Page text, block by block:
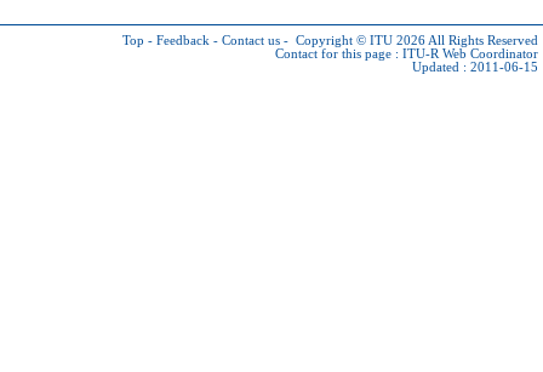
Top - Feedback - Contact us - Copyright © ITU 2026 All Rights Reserved
Contact for this page : ITU-R Web Coordinator
Updated : 2011-06-15